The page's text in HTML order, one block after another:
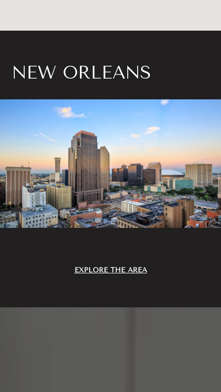
NEW ORLEANS
EXPLORE THE AREA